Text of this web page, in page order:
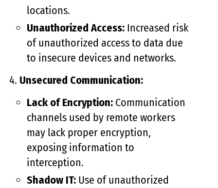
locations.
Unauthorized Access: Increased risk
of unauthorized access to data due
to insecure devices and networks.
Unsecured Communication:
Lack of Encryption: Communication
channels used by remote workers
may lack proper encryption,
exposing information to
interception.
Shadow IT: Use of unauthorized